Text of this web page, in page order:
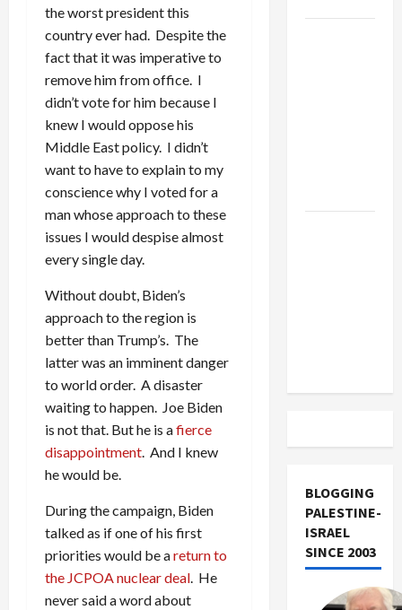
the worst president this
country ever had. Despite the
fact that it was imperative to
remove him from office. I
didn’t vote for him because I
knew I would oppose his
Middle East policy. I didn’t
want to have to explain to my
conscience why I voted for a
man whose approach to these
issues I would despise almost
every single day.
Without doubt, Biden’s
approach to the region is
better than Trump’s. The
latter was an imminent danger
to world order. A disaster
waiting to happen. Joe Biden
is not that. But he is afierce
disappointment. And I knew
he would be.
During the campaign, Biden
talked as if one of his first
priorities would be areturn to
the JCPOA nuclear deal. He
never said a word about
BLOGGING
PALESTINE-
ISRAEL
SINCE 2003